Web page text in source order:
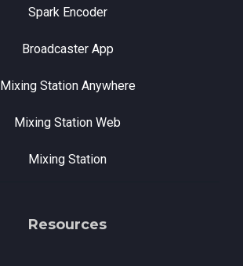
Spark Encoder
Broadcaster App
Mixing Station Anywhere
Mixing Station Web
Mixing Station
Resources